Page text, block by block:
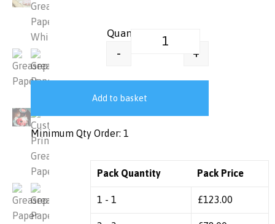
Greaseproof Food Wrap
- +
Add to basket
Minimum Qty Order: 1
Pack Quantity Pack Price
1 - 1 £123.00